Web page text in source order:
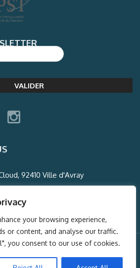
your browsing experience,
or content, and analyse our traffic.
you consent to our use of cookies.
92410 Ville d'Avray